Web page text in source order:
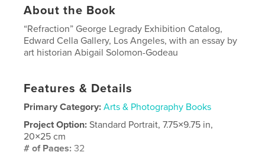
About the Book
“Refraction” George Legrady Exhibition Catalog,
Edward Cella Gallery, Los Angeles, with an essay by
art historian Abigail Solomon-Godeau
Features & Details
Primary Category: Arts & Photography Books
Project Option:Standard Portrait, 7.75×9.75 in,
20×25 cm
# of Pages:32